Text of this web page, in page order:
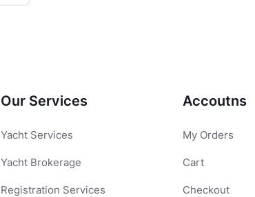
Our Services
Yacht Services
Yacht Brokerage
Registration Services
Accoutns
My Orders
Cart
Checkout